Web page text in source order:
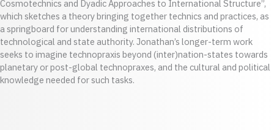
Cosmotechnics and Dyadic Approaches to International Structure”,
which sketches a theory bringing together technics and practices, as
a springboard for understanding international distributions of
technological and state authority. Jonathan’s longer-term work
seeks to imagine technopraxis beyond (inter)nation-states towards
planetary or post-global technopraxes, and the cultural and political
knowledge needed for such tasks.